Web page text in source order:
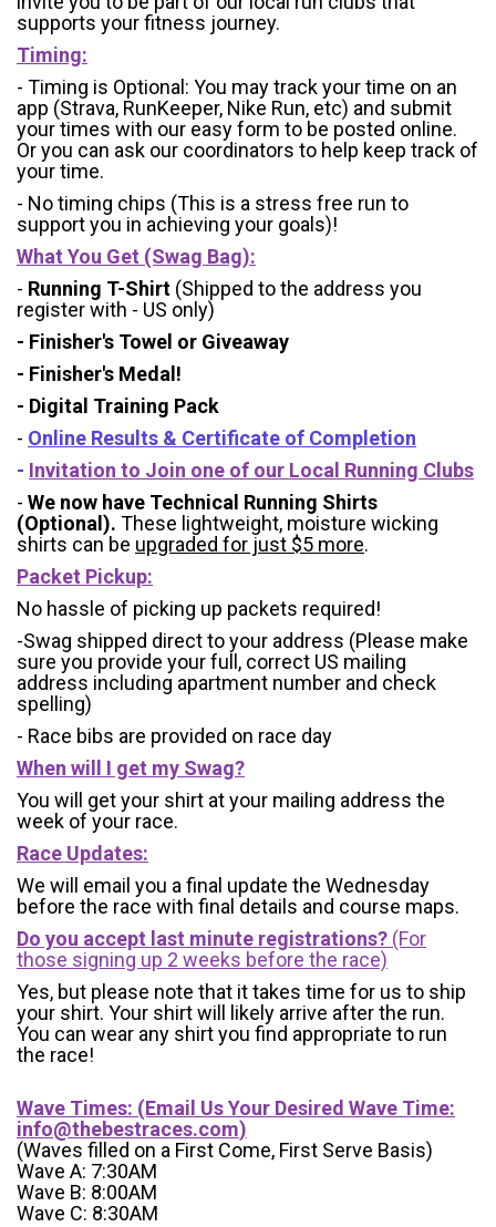
supports your fitness journey.
Timing:
- Timing is Optional: You may track your time on an
app (Strava, RunKeeper, Nike Run, etc) and submit
your times with our easy form to be posted online.
Or you can ask our coordinators to help keep track of
your time.
- No timing chips (This is a stress free run to
support you in achieving your goals)!
What You Get (Swag Bag):
- Running T-Shirt (Shipped to the address you
register with - US only)
- Finisher's Towel or Giveaway
- Finisher's Medal!
- Digital Training Pack
- Online Results & Certificate of Completion
- Invitation to Join one of our Local Running Clubs
- We now have Technical Running Shirts
(Optional). These lightweight, moisture wicking
shirts can be upgraded for just $5 more.
Packet Pickup:
No hassle of picking up packets required!
-Swag shipped direct to your address (Please make
sure you provide your full, correct US mailing
address including apartment number and check
spelling)
- Race bibs are provided on race day
When will I get my Swag?
You will get your shirt at your mailing address the
week of your race.
Race Updates:
We will email you a final update the Wednesday
before the race with final details and course maps.
Do you accept last minute registrations? (For
those signing up 2 weeks before the race)
Yes, but please note that it takes time for us to ship
your shirt. Your shirt will likely arrive after the run.
You can wear any shirt you find appropriate to run
the race!
Wave Times: (Email Us Your Desired Wave Time:
info@thebestraces.com)
(Waves filled on a First Come, First Serve Basis)
Wave A: 7:30AM
Wave B: 8:00AM
Wave C: 8:30AM